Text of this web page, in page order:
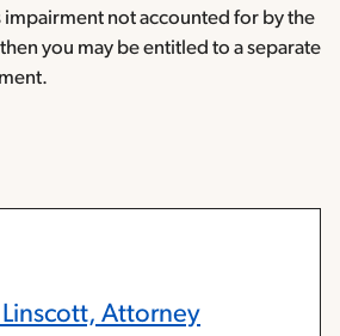
impairment not accounted for by the
you may be entitled to a separate
Attorney